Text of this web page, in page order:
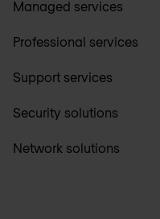
Managed services
Professional services
Support services
Security solutions
Network solutions